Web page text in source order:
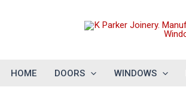
HOME DOORS WINDOWS